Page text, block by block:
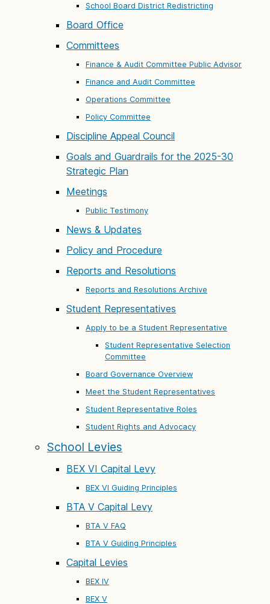
School Board District Redistricting
Board Office
Committees
Finance & Audit Committee Public Advisor
Finance and Audit Committee
Operations Committee
Policy Committee
Discipline Appeal Council
Goals and Guardrails for the 2025-30
Strategic Plan
Meetings
Public Testimony
News & Updates
Policy and Procedure
Reports and Resolutions
Reports and Resolutions Archive
Student Representatives
Apply to be a Student Representative
Student Representative Selection
Committee
Board Governance Overview
Meet the Student Representatives
Student Representative Roles
Student Rights and Advocacy
School Levies
BEX VI Capital Levy
BEX VI Guiding Principles
BTA V Capital Levy
BTA V FAQ
BTA V Guiding Principles
Capital Levies
BEX IV
BEX V